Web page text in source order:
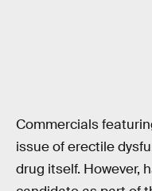
Commercials
issue of erectile
drug itself. However,